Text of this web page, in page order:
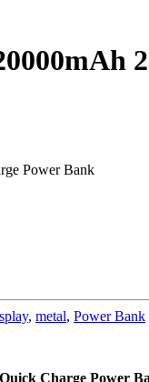
Power Bank
, metal, Power Bank
Charge Power